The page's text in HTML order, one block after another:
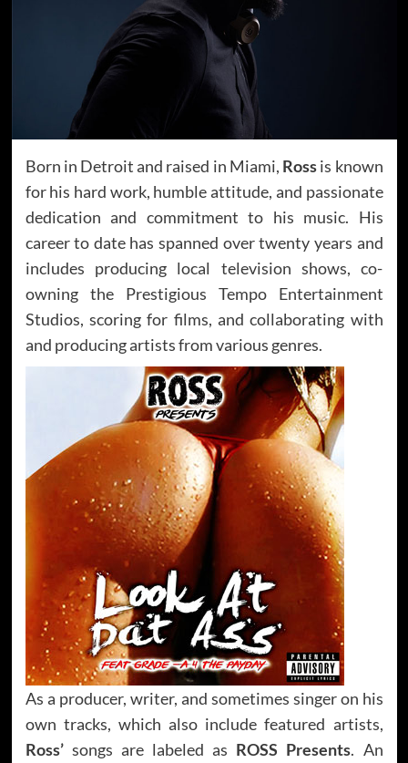
Born in Detroit and raised in Miami, Rossis known
for his hard work, humble attitude, and passionate
dedication and commitment to his music. His
career to date has spanned over twenty years and
includes producing local television shows, co-
owning the Prestigious Tempo Entertainment
Studios, scoring for films, and collaborating with
and producing artists from various genres.
As a producer, writer, and sometimes singer on his
own tracks, which also include featured artists,
Ross’ songs are labeled as ROSS Presents. An